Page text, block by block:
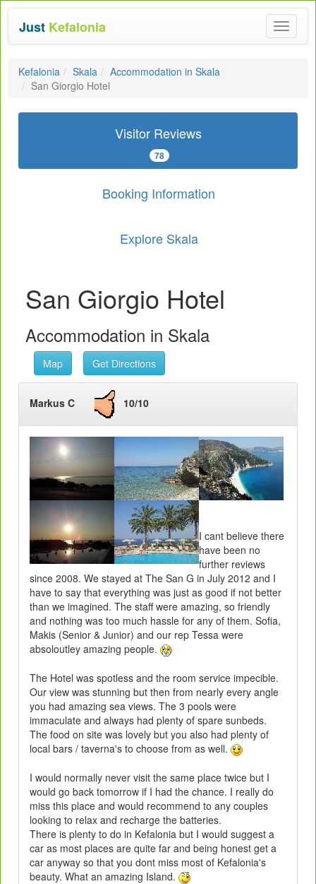
Toggle
Just Kefalonia
Kefalonia Skala
Accommodation in Skala
San Giorgio Hotel
Visitor Reviews
78
Booking Information
Explore Skala
San Giorgio Hotel
Accommodation in Skala
Map Get Directions
Markus C 10/10
I cant believe there
have been no
further reviews
since 2008. We stayed at The San G in July 2012 and I
have to say that everything was just as good if not better
than we imagined. The staff were amazing, so friendly
and nothing was too much hassle for any of them. Sofia,
Makis (Senior & Junior) and our rep Tessa were
absoloutley amazing people.
The Hotel was spotless and the room service impecible.
Our view was stunning but then from nearly every angle
you had amazing sea views. The 3 pools were
immaculate and always had plenty of spare sunbeds.
The food on site was lovely but you also had plenty of
local bars / taverna's to choose from as well.
I would normally never visit the same place twice but I
would go back tomorrow if I had the chance. I really do
miss this place and would recommend to any couples
looking to relax and recharge the batteries.
There is plenty to do in Kefalonia but I would suggest a
car as most places are quite far and being honest get a
car anyway so that you dont miss most of Kefalonia's
beauty. What an amazing Island.